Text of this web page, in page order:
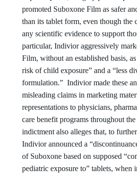
promoted Suboxone Film as safer
than its tablet form, even though the
any scientific evidence to support
particular, Indivior aggressively
Film, without an established basis,
risk of child exposure” and a “less
formulation.” Indivior made these
misleading claims in marketing
representations to physicians,
care benefit programs throughout
indictment also alleges that, to
Indivior announced a
of Suboxone based on supposed
pediatric exposure to” tablets, when